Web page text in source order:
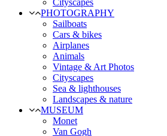
Cityscapes
PHOTOGRAPHY
Sailboats
Cars & bikes
Airplanes
Animals
Vintage & Art Photos
Cityscapes
Sea & lighthouses
Landscapes & nature
MUSEUM
Monet
Van Gogh